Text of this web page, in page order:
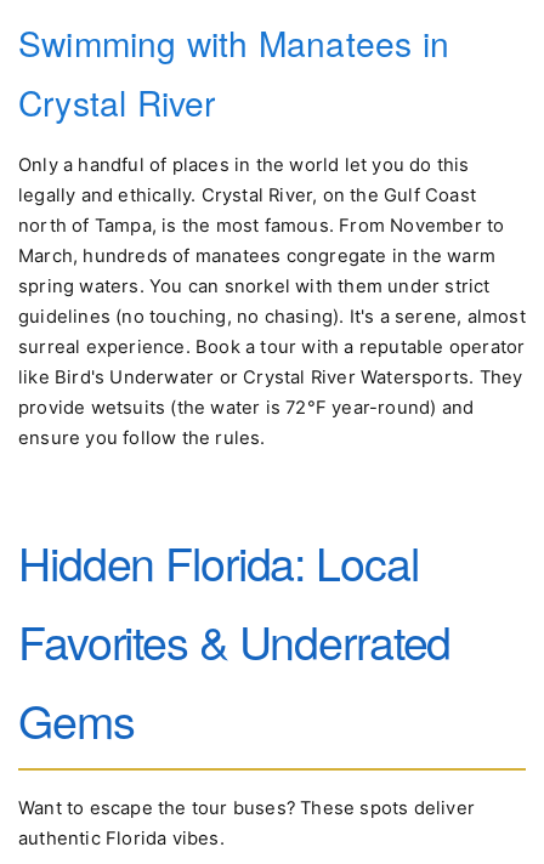
Swimming with Manatees in
Crystal River
Only a handful of places in the world let you do this
legally and ethically. Crystal River, on the Gulf Coast
north of Tampa, is the most famous. From November to
March, hundreds of manatees congregate in the warm
spring waters. You can snorkel with them under strict
guidelines (no touching, no chasing). It's a serene, almost
surreal experience. Book a tour with a reputable operator
like Bird's Underwater or Crystal River Watersports. They
provide wetsuits (the water is 72°F year-round) and
ensure you follow the rules.
Hidden Florida: Local
Favorites & Underrated
Gems
Want to escape the tour buses? These spots deliver
authentic Florida vibes.